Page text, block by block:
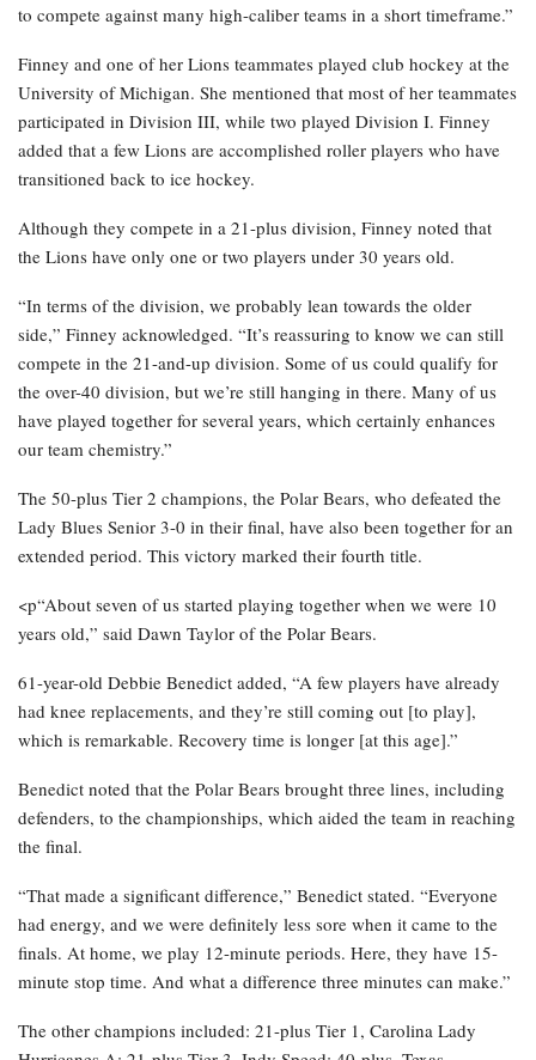
to compete against many high-caliber teams in a short timeframe.”
Finney and one of her Lions teammates played club hockey at the
University of Michigan. She mentioned that most of her teammates
participated in Division III, while two played Division I. Finney
added that a few Lions are accomplished roller players who have
transitioned back to ice hockey.
Although they compete in a 21-plus division, Finney noted that
the Lions have only one or two players under 30 years old.
“In terms of the division, we probably lean towards the older
side,” Finney acknowledged. “It’s reassuring to know we can still
compete in the 21-and-up division. Some of us could qualify for
the over-40 division, but we’re still hanging in there. Many of us
have played together for several years, which certainly enhances
our team chemistry.”
The 50-plus Tier 2 champions, the Polar Bears, who defeated the
Lady Blues Senior 3-0 in their final, have also been together for an
extended period. This victory marked their fourth title.
<p“About seven of us started playing together when we were 10
years old,” said Dawn Taylor of the Polar Bears.
61-year-old Debbie Benedict added, “A few players have already
had knee replacements, and they’re still coming out [to play],
which is remarkable. Recovery time is longer [at this age].”
Benedict noted that the Polar Bears brought three lines, including
defenders, to the championships, which aided the team in reaching
the final.
“That made a significant difference,” Benedict stated. “Everyone
had energy, and we were definitely less sore when it came to the
finals. At home, we play 12-minute periods. Here, they have 15-
minute stop time. And what a difference three minutes can make.”
The other champions included: 21-plus Tier 1, Carolina Lady